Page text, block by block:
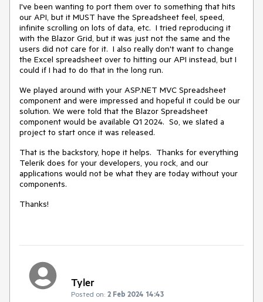
I've been wanting to port them over to something that hits
our API, but it MUST have the Spreadsheet feel, speed,
infinite scrolling on lots of data, etc. I tried reproducing it
with the Blazor Grid, but it was just not the same and the
users did not care for it. I also really don't want to change
the Excel spreadsheet over to hitting our API instead, but I
could if I had to do that in the long run.
We played around with your ASP.NET MVC Spreadsheet
component and were impressed and hopeful it could be our
solution. We were told that the Blazor Spreadsheet
component would be available Q1 2024. So, we slated a
project to start once it was released.
That is the backstory, hope it helps. Thanks for everything
Telerik does for your developers, you rock, and our
applications would not be what they are today without your
components.
Thanks!
Tyler
Posted on: 2 Feb 2024 14:43